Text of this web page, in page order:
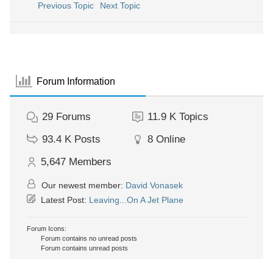
Previous Topic Next Topic
Forum Information
29 Forums 11.9 K Topics
93.4 K Posts 8 Online
5,647 Members
Our newest member: David Vonasek
Latest Post: Leaving...On A Jet Plane
Forum Icons:
Forum contains no unread posts
Forum contains unread posts